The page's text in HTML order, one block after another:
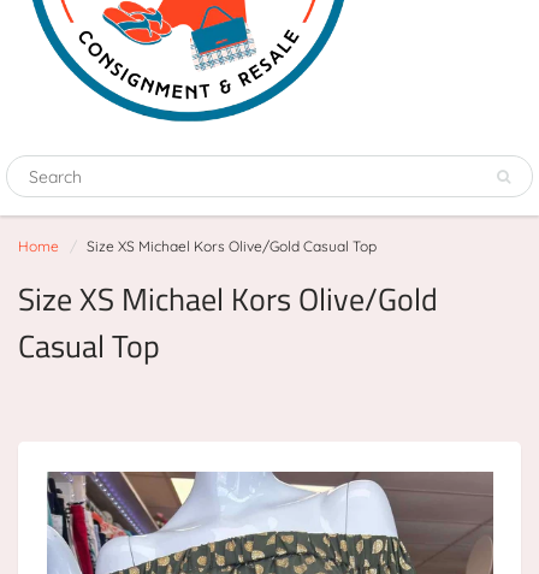
Home Size XS Michael Kors Olive/Gold Casual Top
Size XS Michael Kors Olive/Gold
Casual Top